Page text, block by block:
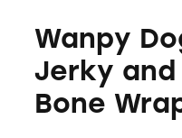
Wanpy
Jerky
Bone